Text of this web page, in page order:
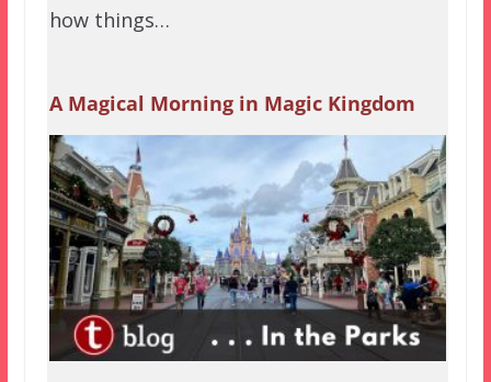
how things…
A Magical Morning in Magic Kingdom